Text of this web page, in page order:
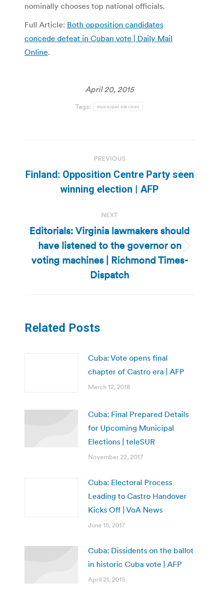
nominally chooses top national officials.
Full Article: Both opposition candidates
concede defeat in Cuban vote | Daily Mail
Online.
April 20, 2015
Tags: municipal election
navigation
PREVIOUS
Previous
post:
Finland: Opposition Centre Party seen
winning election | AFP
NEXT
Next
post:
Editorials: Virginia lawmakers should
have listened to the governor on
voting machines | Richmond Times-
Dispatch
Related Posts
Cuba: Vote opens final
chapter of Castro era | AFP
March 12, 2018
Cuba: Final Prepared Details
for Upcoming Municipal
Elections | teleSUR
November 22, 2017
Cuba: Electoral Process
Leading to Castro Handover
Kicks Off | VoA News
June 15, 2017
Cuba: Dissidents on the ballot
in historic Cuba vote | AFP
April 21, 2015